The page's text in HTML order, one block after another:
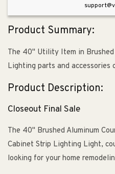
Product Summary:
The 40" Utility Item in
Lighting parts and accessories
Product Description:
Closeout Final Sale
The 40" Brushed Aluminum
Cabinet Strip Lighting Light,
looking for your home